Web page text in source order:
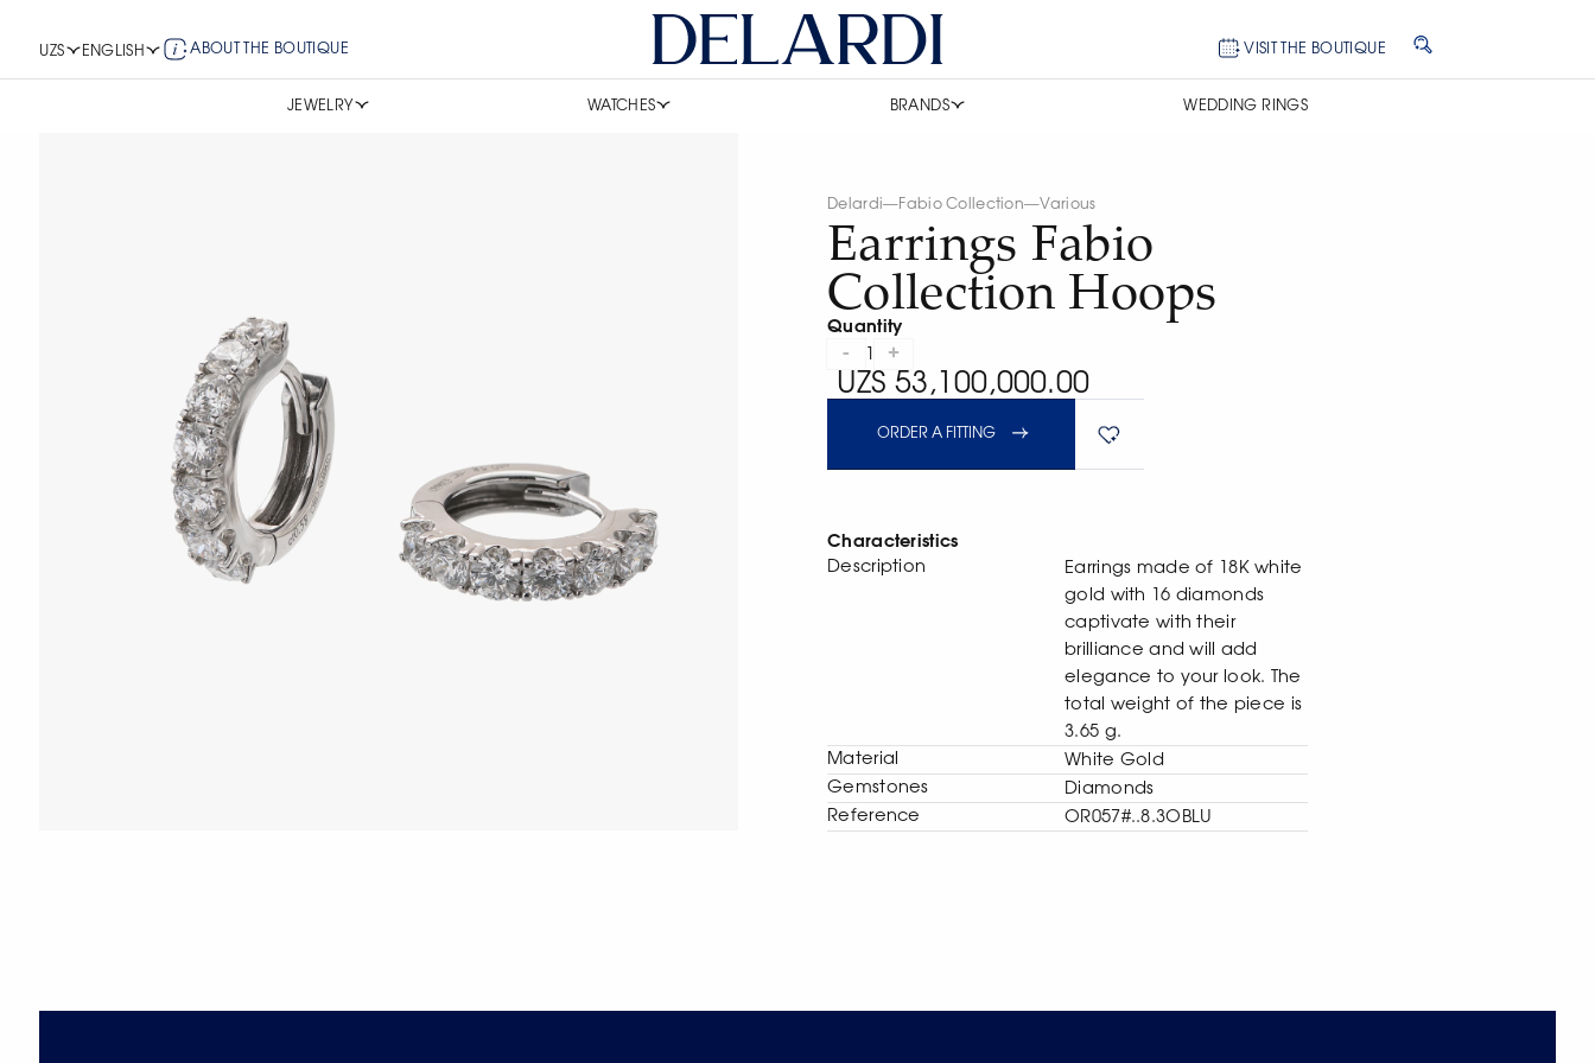
UZS ENGLISH ABOUT THE BOUTIQUE VISIT THE BOUTIQUE
JEWELRY WATCHES BRANDS WEDDING RINGS
Delardi—Fabio Collection—Various
Earrings Fabio
Collection Hoops
Quantity
- +
UZS 53,100,000.00
ORDER A FITTING
Characteristics
Description
Earrings made of 18K white
gold with 16 diamonds
captivate with their
brilliance and will add
elegance to your look. The
total weight of the piece is
3.65 g.
Material
White Gold
Gemstones
Diamonds
Reference
OR057#..8.3OBLU